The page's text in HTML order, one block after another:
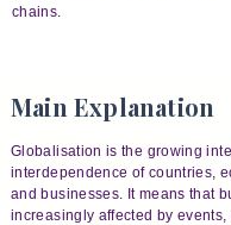
chains.
Main Explanation
Globalisation is the growing
interdependence of countries,
and businesses. It means that
increasingly affected by events,